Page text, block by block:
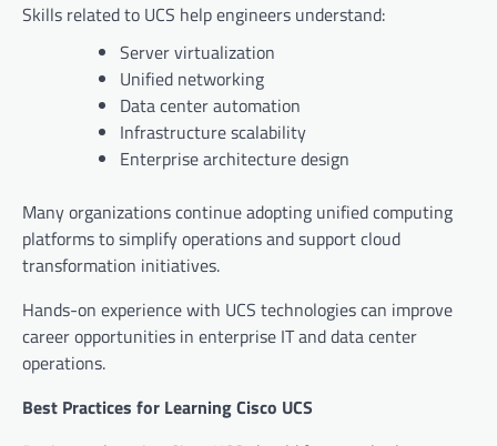
Skills related to UCS help engineers understand:
Server virtualization
Unified networking
Data center automation
Infrastructure scalability
Enterprise architecture design
Many organizations continue adopting unified computing
platforms to simplify operations and support cloud
transformation initiatives.
Hands-on experience with UCS technologies can improve
career opportunities in enterprise IT and data center
operations.
Best Practices for Learning Cisco UCS